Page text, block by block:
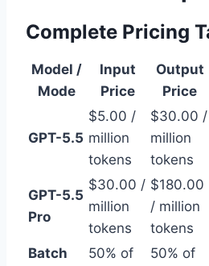
Complete Pricing
Model /
Mode
Input
Price
Output
Price
GPT-5.5
$5.00 /
million
tokens
$30.00 /
million
tokens
GPT-5.5
Pro
$30.00 /
million
tokens
$180.00
/ million
tokens
Batch
50% of
50% of